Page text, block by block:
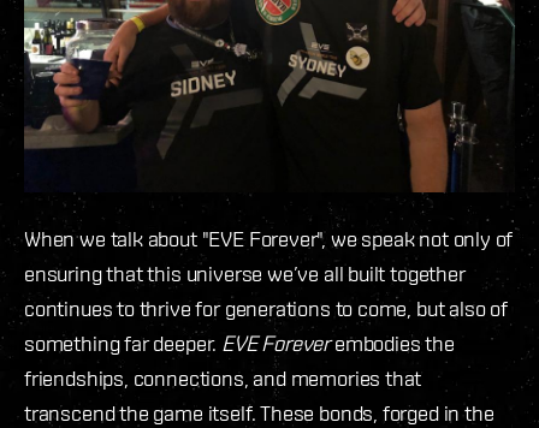
When we talk about "EVE Forever", we speak not only of
ensuring that this universe we’ve all built together
continues to thrive for generations to come, but also of
something far deeper. EVE Foreverembodies the
friendships, connections, and memories that
transcend the game itself. These bonds, forged in the